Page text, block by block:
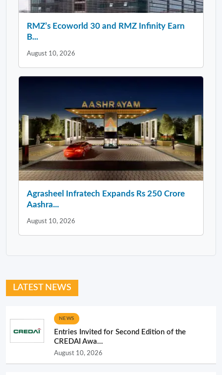
RMZ’s Ecoworld 30 and RMZ Infinity Earn
B...
August 10, 2026
Agrasheel Infratech Expands Rs 250 Crore
Aashra...
August 10, 2026
LATEST NEWS
NEWS
Entries Invited for Second Edition of the
CREDAI Awa...
August 10, 2026